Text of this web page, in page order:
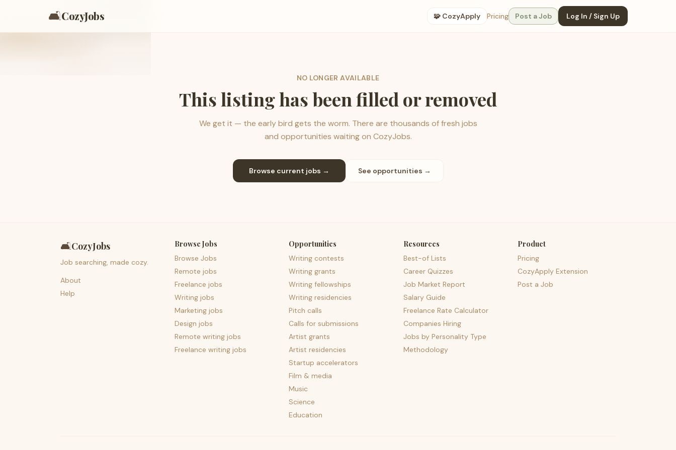
🛋️CozyJobs 🧩 CozyApply Pricing Post a Job Log In / Sign Up
NO LONGER AVAILABLE
This listing has been filled or removed
We get it — the early bird gets the worm. There are thousands of fresh jobs
and opportunities waiting on CozyJobs.
Browse current jobs → See opportunities →
🛋️CozyJobs
Job searching, made cozy.
About
Help
Browse Jobs
Browse Jobs
Remote jobs
Freelance jobs
Writing jobs
Marketing jobs
Design jobs
Remote writing jobs
Freelance writing jobs
Opportunities
Writing contests
Writing grants
Writing fellowships
Writing residencies
Pitch calls
Calls for submissions
Artist grants
Artist residencies
Startup accelerators
Film & media
Music
Science
Education
Resources
Best-of Lists
Career Quizzes
Job Market Report
Salary Guide
Freelance Rate Calculator
Companies Hiring
Jobs by Personality Type
Methodology
Product
Pricing
CozyApply Extension
Post a Job